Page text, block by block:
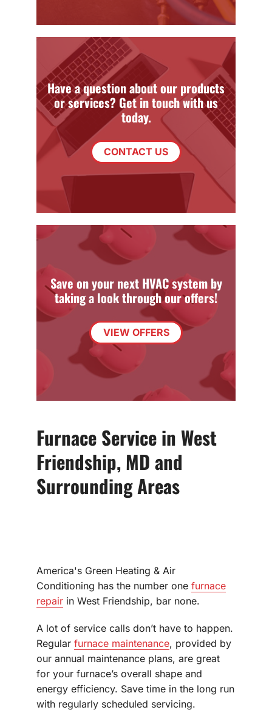
Have a question about our products
or services? Get in touch with us
today.
CONTACT US
Save on your next HVAC system by
taking a look through our offers!
VIEW OFFERS
Furnace Service in West
Friendship, MD and
Surrounding Areas
America's Green Heating & Air
Conditioning has the number one furnace
repair in West Friendship, bar none.
A lot of service calls don’t have to happen.
Regular furnace maintenance, provided by
our annual maintenance plans, are great
for your furnace’s overall shape and
energy efficiency. Save time in the long run
with regularly scheduled servicing.